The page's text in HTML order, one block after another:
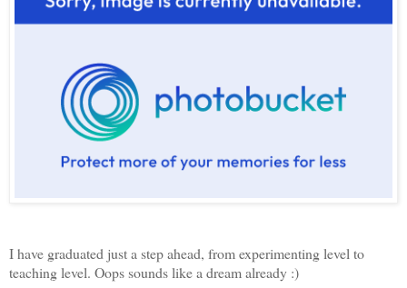
I have graduated just a step ahead, from experimenting level to
teaching level. Oops sounds like a dream already :)